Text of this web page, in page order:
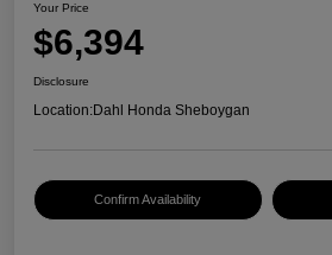
Your Price
$6,394
Disclosure
Location:Dahl Honda Sheboygan
Confirm Availability